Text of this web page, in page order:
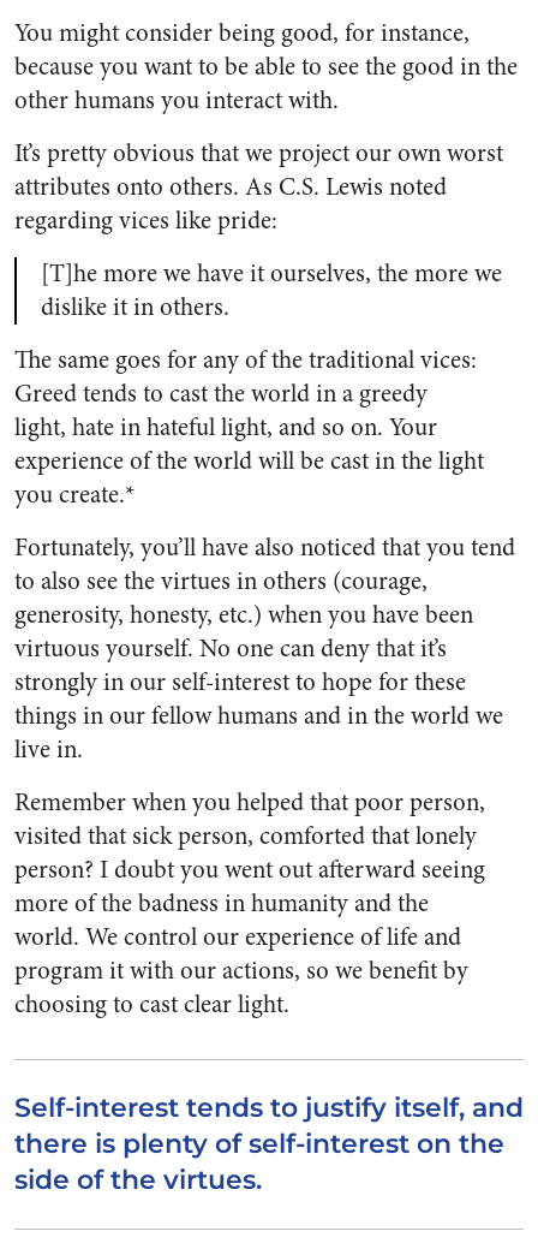
You might consider being good, for instance,
because you want to be able to see the good in the
other humans you interact with.
It’s pretty obvious that we project our own worst
attributes onto others. As C.S. Lewis noted
regarding vices like pride:
[T]he more we have it ourselves, the more we
dislike it in others.
The same goes for any of the traditional vices:
Greed tends to cast the world in a greedy
light, hate in hateful light, and so on. Your
experience of the world will be cast in the light
you create.*
Fortunately, you’ll have also noticed that you tend
to also see the virtues in others (courage,
generosity, honesty, etc.) when you have been
virtuous yourself. No one can deny that it’s
strongly in our self-interest to hope for these
things in our fellow humans and in the world we
live in.
Remember when you helped that poor person,
visited that sick person, comforted that lonely
person? I doubt you went out afterward seeing
more of the badness in humanity and the
world. We control our experience of life and
program it with our actions, so we benefit by
choosing to cast clear light.
Self-interest tends to justify itself, and
there is plenty of self-interest on the
side of the virtues.